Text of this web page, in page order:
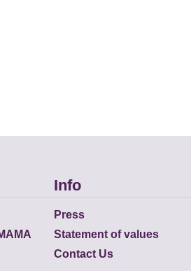
Info
Press
Statement of values
Contact Us